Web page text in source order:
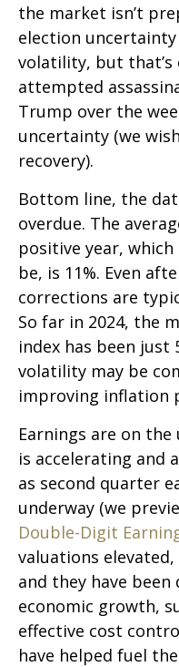
the market isn’t
election
volatility, but that’s
attempted
Trump over the
uncertainty (we
recovery).
Bottom line, the
overdue. The
positive year,
be, is 11%. Even
corrections are
So far in 2024, the
index has been just
volatility may be
improving inflation
Earnings are on
is accelerating and
as second quarter
underway (we
Double-Digit
valuations
and they have
economic growth,
effective cost
have helped fuel